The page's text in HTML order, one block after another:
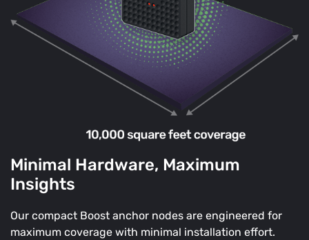
Minimal Hardware, Maximum
Insights
Our compact Boost anchor nodes are engineered for
maximum coverage with minimal installation effort.